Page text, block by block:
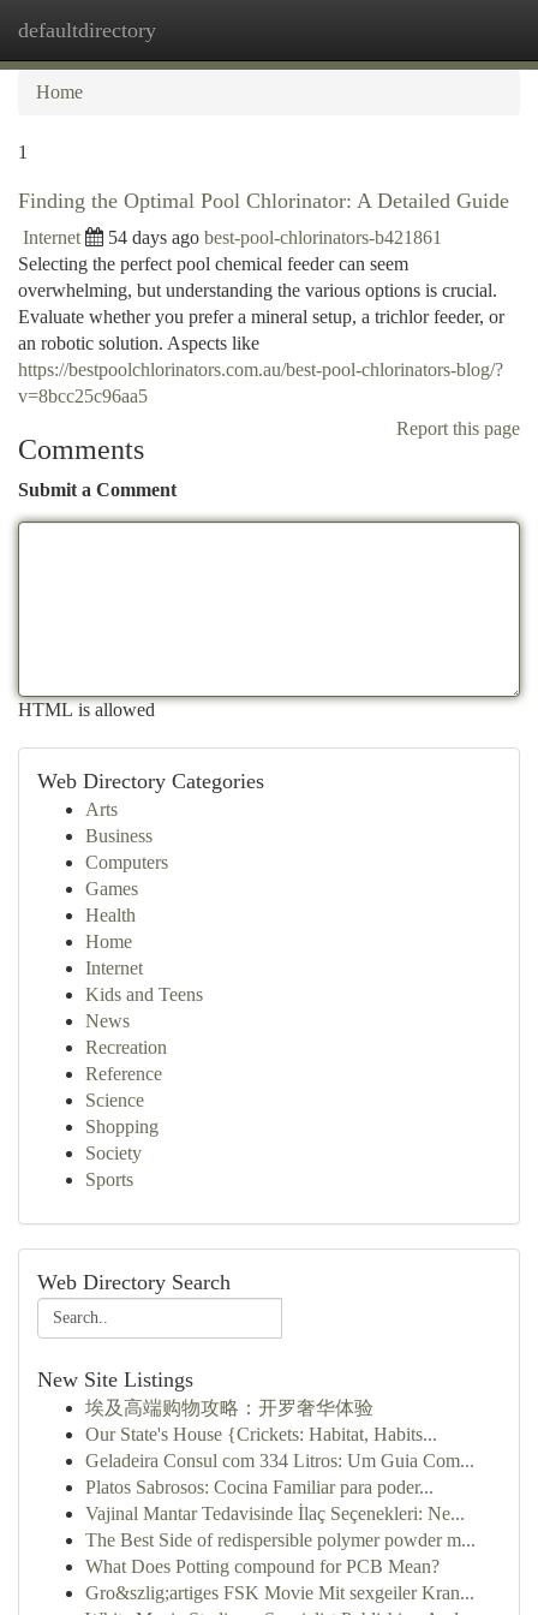
defaultdirectory
Home
1
Finding the Optimal Pool Chlorinator: A Detailed Guide
Internet 54 days ago best-pool-chlorinators-b421861
Selecting the perfect pool chemical feeder can seem
overwhelming, but understanding the various options is crucial.
Evaluate whether you prefer a mineral setup, a trichlor feeder, or
an robotic solution. Aspects like
https://bestpoolchlorinators.com.au/best-pool-chlorinators-blog/?
v=8bcc25c96aa5
Report this page
Comments
Submit a Comment
HTML is allowed
Web Directory Categories
Arts
Business
Computers
Games
Health
Home
Internet
Kids and Teens
News
Recreation
Reference
Science
Shopping
Society
Sports
Web Directory Search
New Site Listings
埃及高端购物攻略：开罗奢华体验
Our State's House {Crickets: Habitat, Habits...
Geladeira Consul com 334 Litros: Um Guia Com...
Platos Sabrosos: Cocina Familiar para poder...
Vajinal Mantar Tedavisinde İlaç Seçenekleri: Ne...
The Best Side of redispersible polymer powder m...
What Does Potting compound for PCB Mean?
Gro&szlig;artiges FSK Movie Mit sexgeiler Kran...